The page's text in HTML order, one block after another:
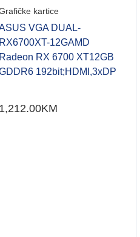
Rated
0.001
out
of
5
kartice
VGA DUAL-
RX6700XT-12GAMD
Radeon RX 6700 XT12GB
192bit;HDMI,3xDP
1,212.00KM